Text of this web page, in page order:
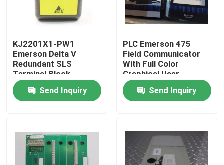
Products
KJ2201X1-PW1
Emerson Delta V
Redundant SLS
Terminal Block
Send Inquiry
PLC Emerson 475
Field Communicator
With Full Color
Graphical User
Interface
Send Inquiry